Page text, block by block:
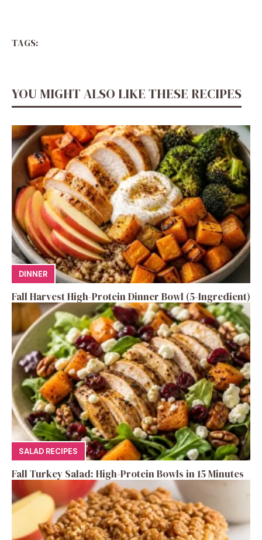
TAGS:
YOU MIGHT ALSO LIKE THESE RECIPES
DINNER
Fall Harvest High-Protein Dinner Bowl (5-Ingredient)
SALAD RECIPES
Fall Turkey Salad: High-Protein Bowls in 15 Minutes